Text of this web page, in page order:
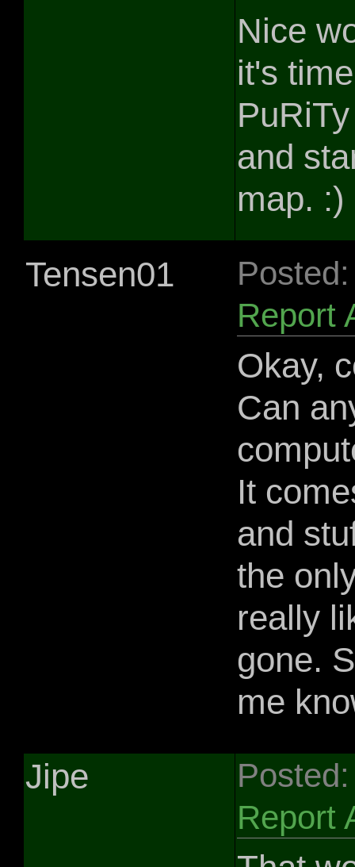
Nice
it's
and
map. :)
Tensen01
Report
Okay,
Can
It
and
the
really
gone.
me
Jipe
Report